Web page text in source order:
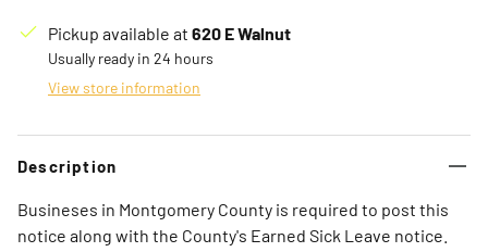
Pickup available at 620 E Walnut
Usually ready in 24 hours
View store information
Description
Busineses in Montgomery County is required to post this
notice along with the County's Earned Sick Leave notice.